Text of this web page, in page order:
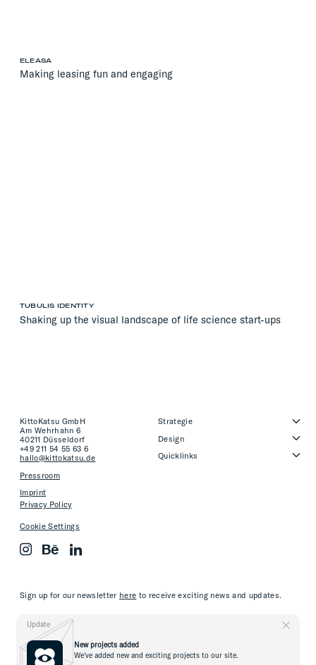
Update
New projects added
We've added new and exciting projects to our site.
ELEASA
Making leasing fun and engaging
TUBULIS IDENTITY
Shaking up the visual landscape of life science start-ups
KittoKatsu GmbH
Am Wehrhahn 6
40211 Düsseldorf
+49 211 54 55 63 6
hallo@kittokatsu.de
Pressroom
Imprint
Privacy Policy
Cookie Settings
Strategie
Design
Quicklinks
Sign up for our newsletter here to receive exciting news and updates.